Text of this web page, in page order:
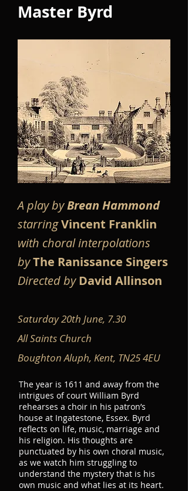
Master Byrd
A play byBrean Hammond
starringVincent Franklin
with choral interpolations
byThe Ranissance Singers
Directed by David Allinson
Saturday 20th June, 7.30
All Saints Church
Boughton Aluph, Kent, TN25 4EU
The year is 1611 and away from the
intrigues of court William Byrd
rehearses a choir in his patron’s
house at Ingatestone, Essex. Byrd
reflects on life, music, marriage and
his religion. His thoughts are
punctuated by his own choral music,
as we watch him struggling to
understand the mystery that is his
own music and what lies at its heart.